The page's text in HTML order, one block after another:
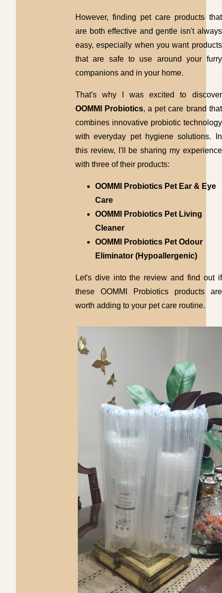
However, finding pet care products that
are both effective and gentle isn't always
easy, especially when you want products
that are safe to use around your furry
companions and in your home.
That's why I was excited to discover
OOMMI Probiotics, a pet care brand that
combines innovative probiotic technology
with everyday pet hygiene solutions. In
this review, I'll be sharing my experience
with three of their products:
OOMMI Probiotics Pet Ear & Eye
Care
OOMMI Probiotics Pet Living
Cleaner
OOMMI Probiotics Pet Odour
Eliminator (Hypoallergenic)
Let's dive into the review and find out if
these OOMMI Probiotics products are
worth adding to your pet care routine.